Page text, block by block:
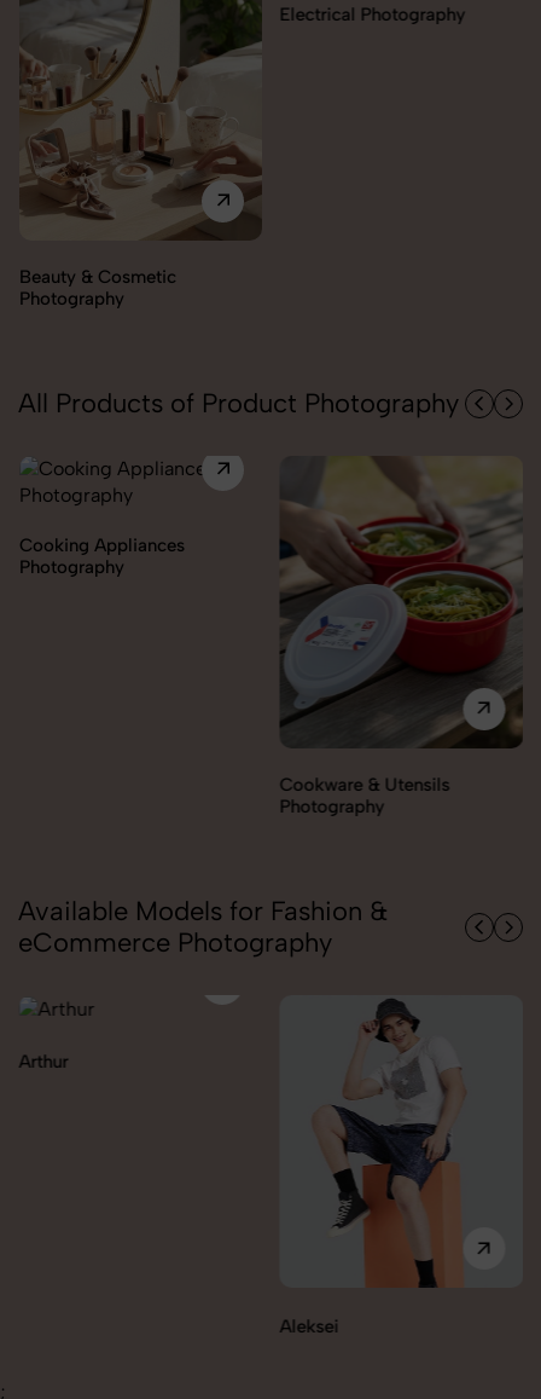
Electrical Photography
All Products of Product Photography
Cutlery Photography
Available Models for Fashion &
eCommerce Photography
Carolina
;